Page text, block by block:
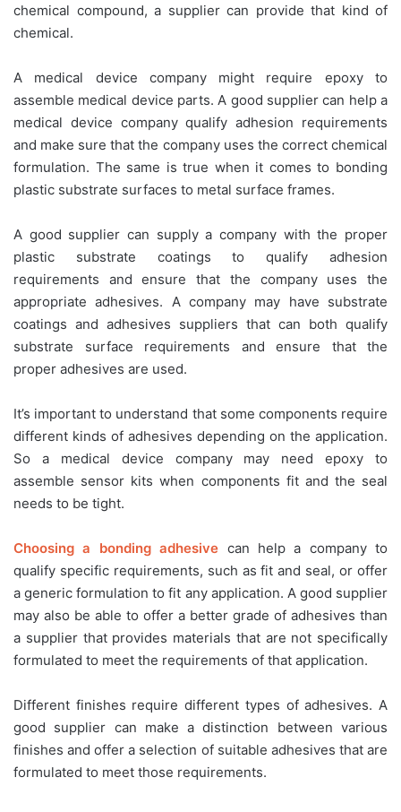
chemical compound, a supplier can provide that kind of
chemical.
A medical device company might require epoxy to
assemble medical device parts. A good supplier can help a
medical device company qualify adhesion requirements
and make sure that the company uses the correct chemical
formulation. The same is true when it comes to bonding
plastic substrate surfaces to metal surface frames.
A good supplier can supply a company with the proper
plastic substrate coatings to qualify adhesion
requirements and ensure that the company uses the
appropriate adhesives. A company may have substrate
coatings and adhesives suppliers that can both qualify
substrate surface requirements and ensure that the
proper adhesives are used.
It’s important to understand that some components require
different kinds of adhesives depending on the application.
So a medical device company may need epoxy to
assemble sensor kits when components fit and the seal
needs to be tight.
Choosing a bonding adhesive can help a company to
qualify specific requirements, such as fit and seal, or offer
a generic formulation to fit any application. A good supplier
may also be able to offer a better grade of adhesives than
a supplier that provides materials that are not specifically
formulated to meet the requirements of that application.
Different finishes require different types of adhesives. A
good supplier can make a distinction between various
finishes and offer a selection of suitable adhesives that are
formulated to meet those requirements.